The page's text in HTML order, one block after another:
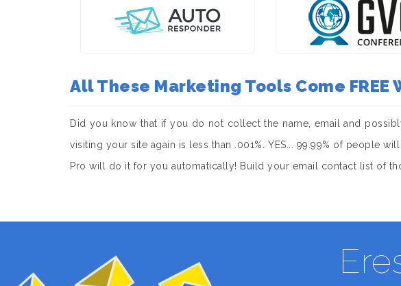
All These Marketing Tools Come FREE
Did you know that if you do not collect the name, email and
visiting your site again is less than .001%. YES... 99.99% of people
Pro will do it for you automatically! Build your email contact list of